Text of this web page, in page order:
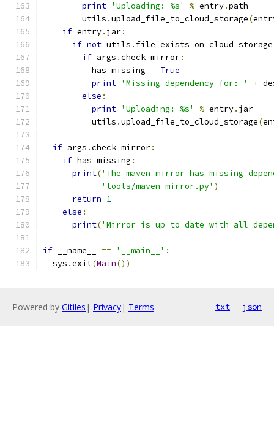
print 'Uploading: %s' % entry.path
        utils
.upload_file_to_cloud_storage(
if entry. jar:
if not utils . file_exists_on_cloud_storage
if args .check_mirror:
          has_missing
= True
print 'Missing dependency for: ' +
else :
print 'Uploading: %s' % entry. jar
          utils
.upload_file_to_cloud_storage(
if args .check_mirror:
if has_missing :
print('The maven mirror has missing
'tools/maven_mirror.py' )
return 1
else :
print('Mirror is up to date with all
if __name__ == '__main__' :
  sys
.exit(Main())
Powered by Gitiles | Privacy| Terms txt json